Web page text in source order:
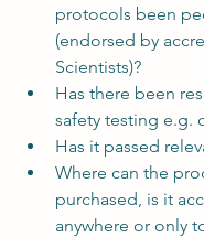
protocols been
(endorsed by
Scientists)?
Has there been
safety testing e.g.
Has it passed
Where can the
purchased, is it
anywhere or only